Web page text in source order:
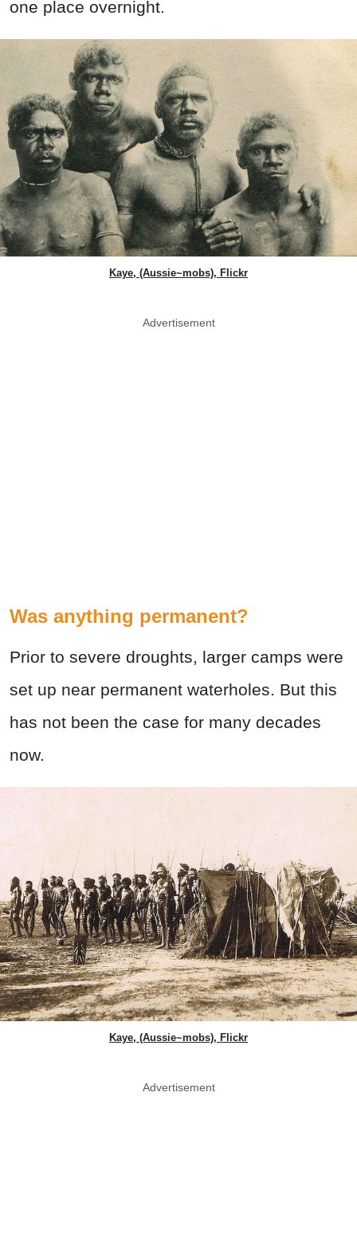
one place overnight.
Kaye, (Aussie~mobs), Flickr
Advertisement
Was anything permanent?
Prior to severe droughts, larger camps were
set up near permanent waterholes. But this
has not been the case for many decades
now.
Kaye, (Aussie~mobs), Flickr
Advertisement